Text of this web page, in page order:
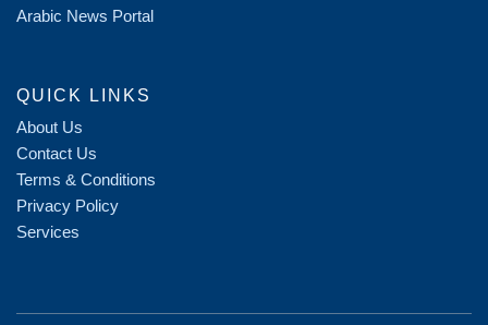
Arabic News Portal
QUICK LINKS
About Us
Contact Us
Terms & Conditions
Privacy Policy
Services